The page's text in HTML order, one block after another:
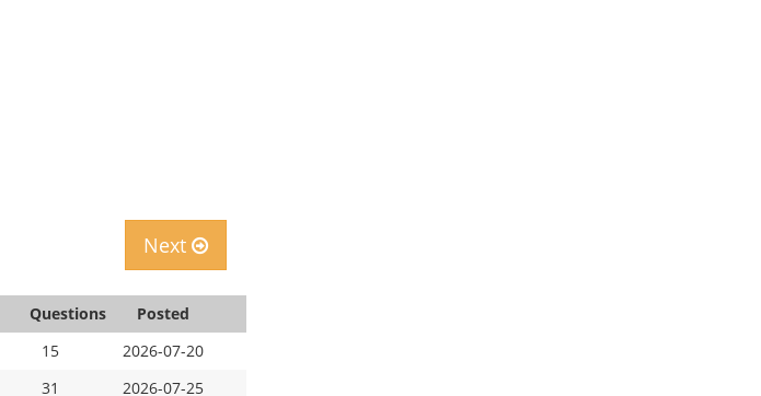
Next
Questions
Posted
15
2026-07-20
31 2026-07-25